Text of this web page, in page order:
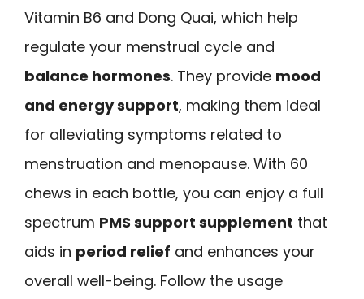
Vitamin B6 and Dong Quai, which help
regulate your menstrual cycle and
balance hormones. They provide mood
and energy support, making them ideal
for alleviating symptoms related to
menstruation and menopause. With 60
chews in each bottle, you can enjoy a full
spectrum PMS support supplement that
aids in period relief and enhances your
overall well-being. Follow the usage